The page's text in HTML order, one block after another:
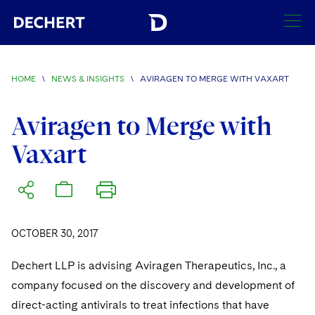
SEARCH
Visit this section
Locations
Visit this section
Visit this section
Boston
Brussels
Africa
Asia Pacific
India
Visit this section
Merger Clearance
Antitrust Litigation
Government Antitrust Investigations
Corporate
Capital Markets
Corporate Governance and Special Committees
Visit this section
Employee Benefits and Executive Compensation
Visit this section
Visit this section
Visit this section
Chemical
Visit this section
Careers
HOME \ NEWS & INSIGHTS \ AVIRAGEN TO MERGE WITH VAXART
Aviragen to Merge with
Vaxart
OCTOBER 30, 2017
Dechert LLP is advising Aviragen Therapeutics, Inc., a
company focused on the discovery and development of
direct-acting antivirals to treat infections that have